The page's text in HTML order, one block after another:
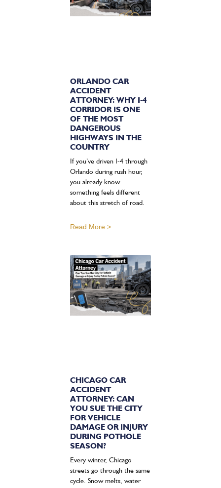
ORLANDO CAR
ACCIDENT
ATTORNEY: WHY I-4
CORRIDOR IS ONE
OF THE MOST
DANGEROUS
HIGHWAYS IN THE
COUNTRY
If you’ve driven I-4 through
Orlando during rush hour,
you already know
something feels different
about this stretch of road.
Read More >
CHICAGO CAR
ACCIDENT
ATTORNEY: CAN
YOU SUE THE CITY
FOR VEHICLE
DAMAGE OR INJURY
DURING POTHOLE
SEASON?
Every winter, Chicago
streets go through the same
cycle. Snow melts, water